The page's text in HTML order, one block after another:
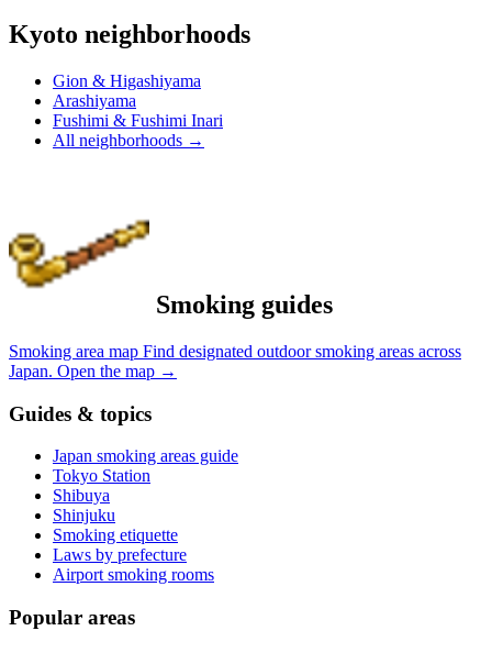
Kyoto neighborhoods
Gion & Higashiyama
Arashiyama
Fushimi & Fushimi Inari
All neighborhoods →
Smoking guides
Smoking area map Find designated outdoor smoking areas across
Japan. Open the map →
Guides & topics
Japan smoking areas guide
Tokyo Station
Shibuya
Shinjuku
Smoking etiquette
Laws by prefecture
Airport smoking rooms
Popular areas